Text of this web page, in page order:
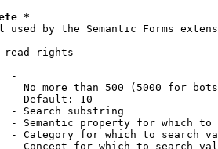
*
used by the Semantic Forms
read rights
-
No more than 500 (5000 for
Default: 10
- Search substring
- Semantic property for which to
- Category for which to search
- Concept for which to search